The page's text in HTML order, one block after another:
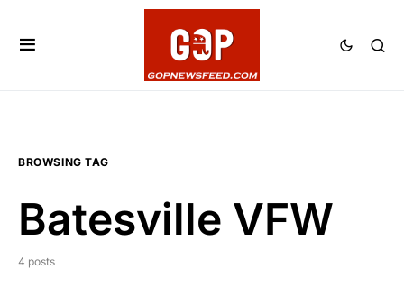
BROWSING TAG
Batesville VFW
4 posts